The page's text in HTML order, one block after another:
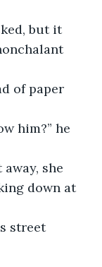
but it
of paper
him?” he
she
down at
street